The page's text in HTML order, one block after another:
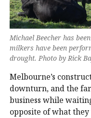
Michael Beecher has
milkers have been
drought. Photo by Rick
Melbourne’s
downturn, and the
business while
opposite of what